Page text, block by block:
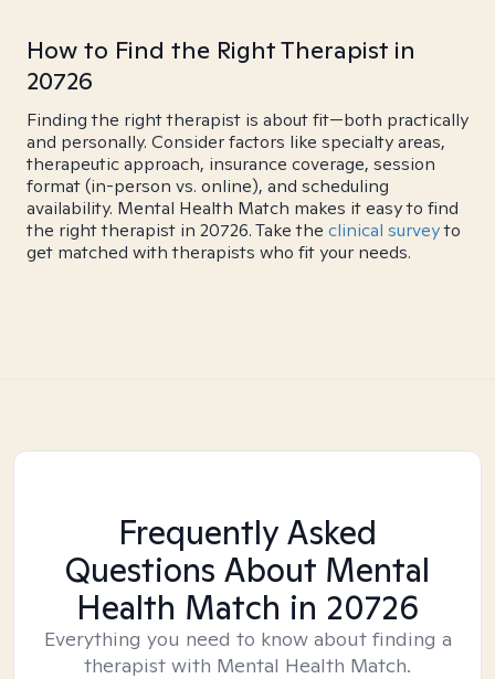
How to Find the Right Therapist in
20726
Finding the right therapist is about fit—both practically
and personally. Consider factors like specialty areas,
therapeutic approach, insurance coverage, session
format (in-person vs. online), and scheduling
availability. Mental Health Match makes it easy to find
the right therapist in 20726. Take the clinical surveyto
get matched with therapists who fit your needs.
Frequently Asked
Questions About Mental
Health Match in 20726
Everything you need to know about finding a
therapist with Mental Health Match.